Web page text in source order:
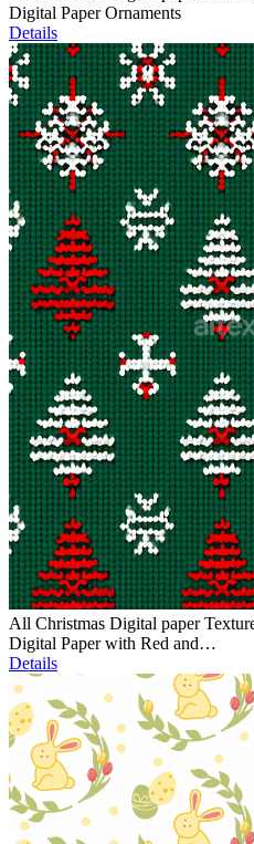
Digital Paper Ornaments
Details
All Christmas Digital paper
Digital Paper with Red and…
Details